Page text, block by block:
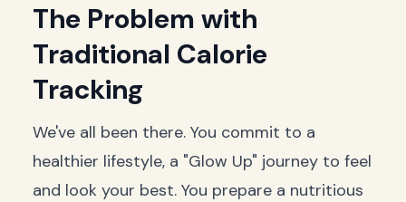
The Problem with
Traditional Calorie
Tracking
We've all been there. You commit to a
healthier lifestyle, a "Glow Up" journey to feel
and look your best. You prepare a nutritious